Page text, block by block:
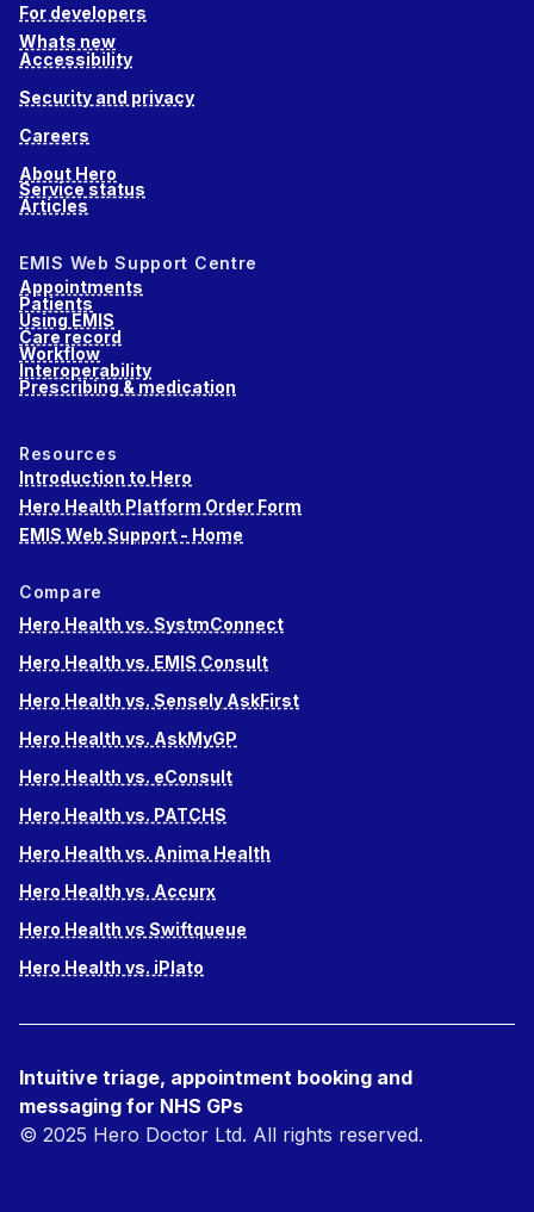
For developers
Whats new
Accessibility
Security and privacy
Careers
About Hero
Service status
Articles
EMIS Web Support Centre
Appointments
Patients
Using EMIS
Care record
Workflow
Interoperability
Prescribing & medication
Resources
Introduction to Hero
Hero Health Platform Order Form
EMIS Web Support - Home
Compare
Hero Health vs. SystmConnect
Hero Health vs. EMIS Consult
Hero Health vs. Sensely AskFirst
Hero Health vs. AskMyGP
Hero Health vs. eConsult
Hero Health vs. PATCHS
Hero Health vs. Anima Health
Hero Health vs. Accurx
Hero Health vs Swiftqueue
Hero Health vs. iPlato
Intuitive triage, appointment booking and
messaging for NHS GPs
© 2025 Hero Doctor Ltd. All rights reserved.